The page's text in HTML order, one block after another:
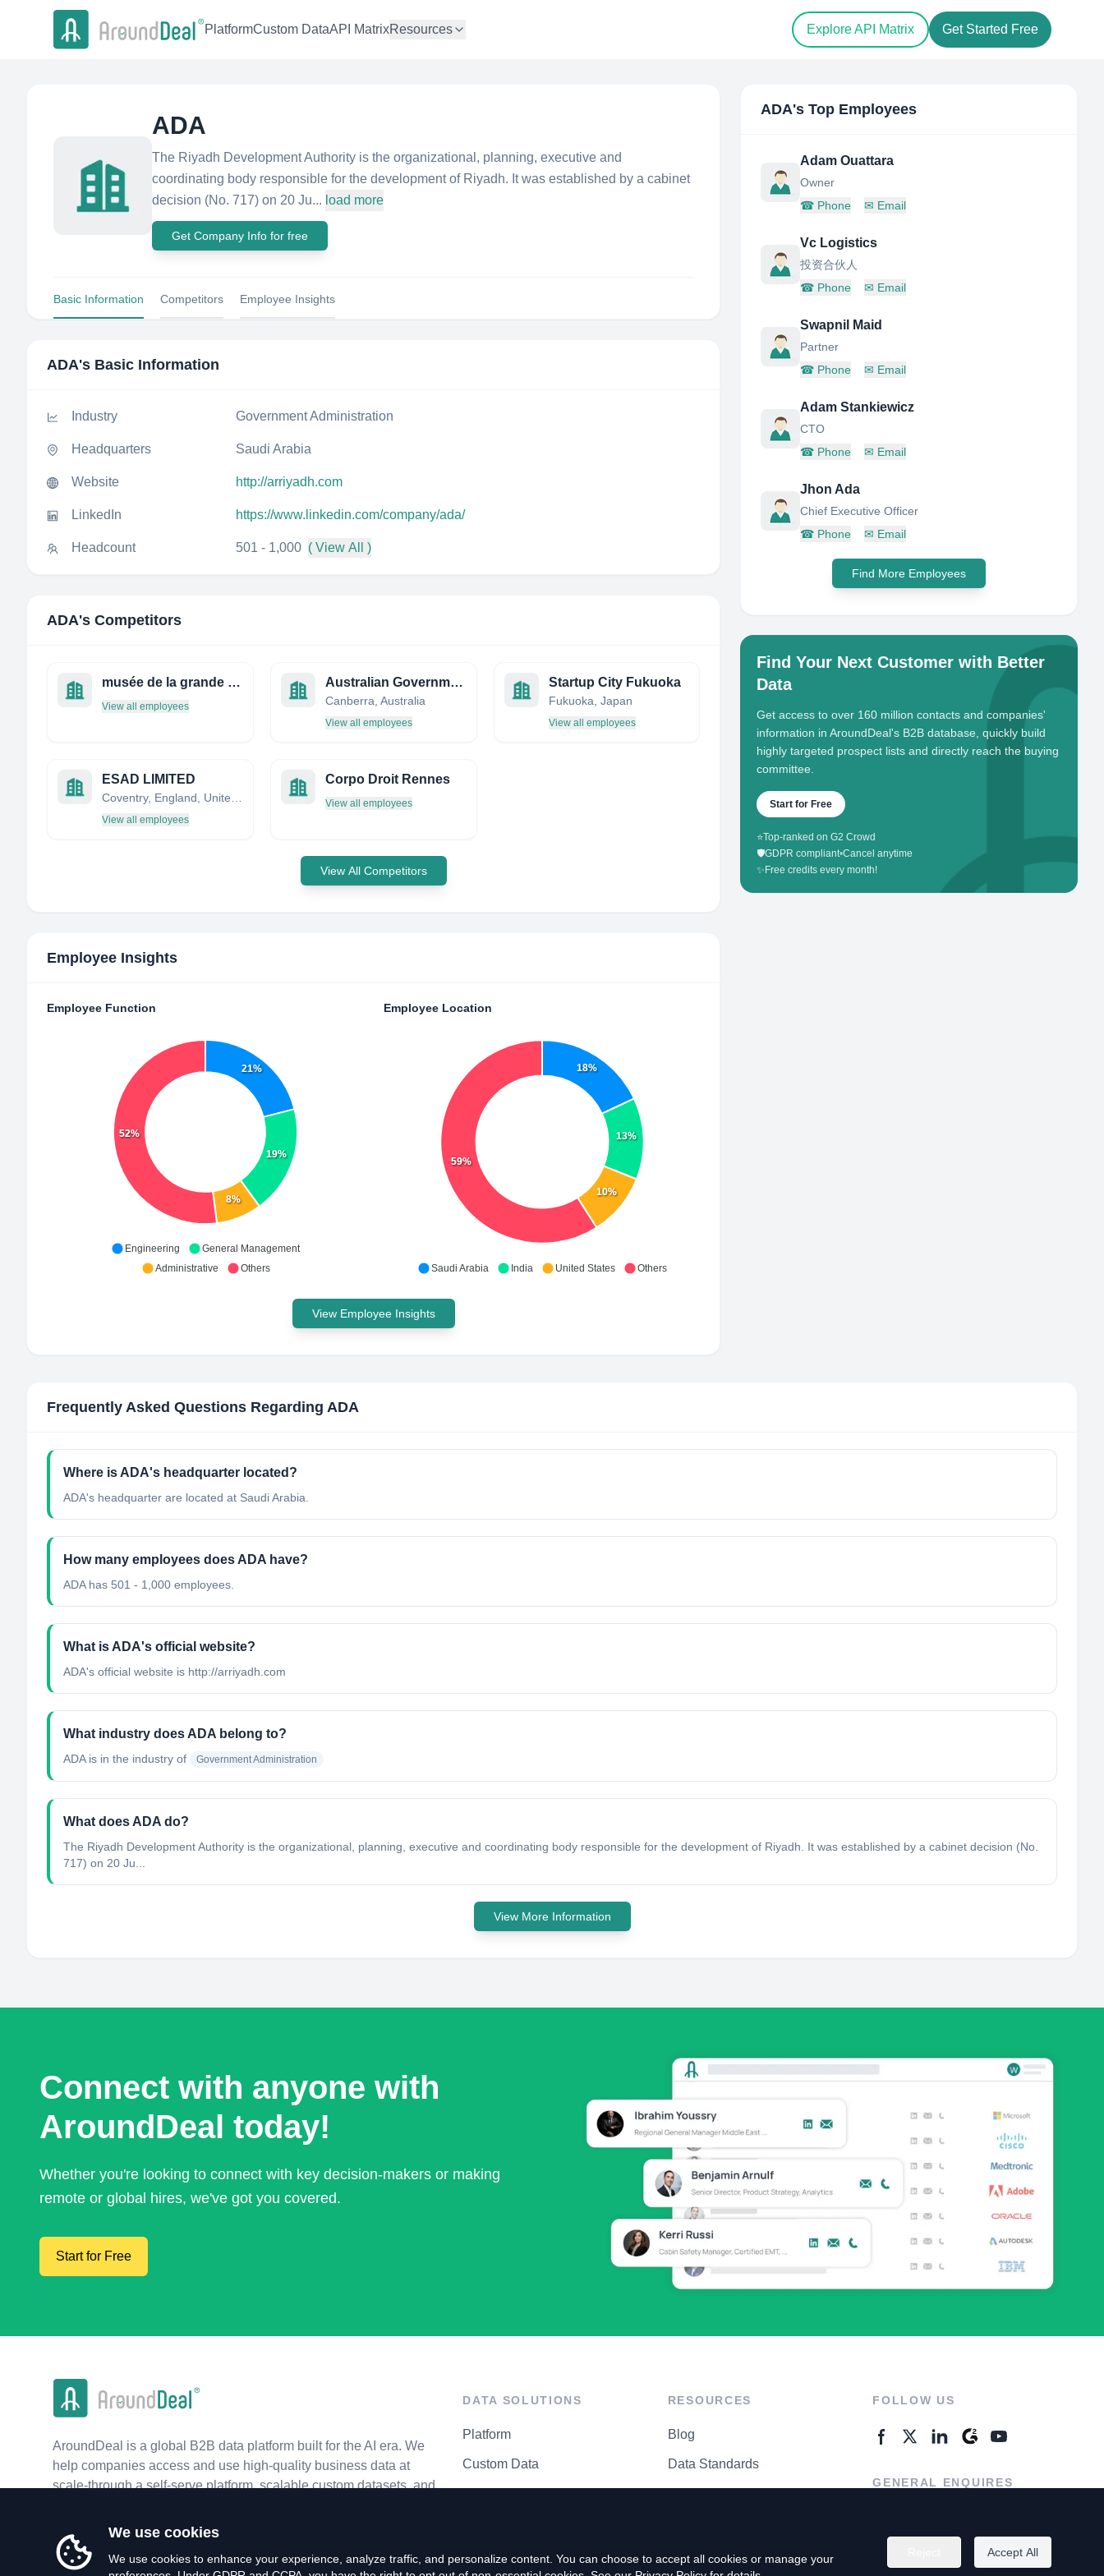
PlatformCustom DataAPI MatrixResources Explore API Matrix Get Started Free
ADA
The Riyadh Development Authority is the organizational, planning, executive and
coordinating body responsible for the development of Riyadh. It was established by a cabinet
decision (No. 717) on 20 Ju... load more
Get Company Info for free
Basic Information Competitors Employee Insights
ADA's Basic Information
Industry Government Administration
Headquarters Saudi Arabia
Website http://arriyadh.com
LinkedIn https://www.linkedin.com/company/ada/
Headcount 501 - 1,000 ( View All )
ADA's Competitors
musée de la grande guerre
View all employees
Australian Government Department of Agriculture, Water and the Environment
Canberra, Australia
View all employees
Startup City Fukuoka
Fukuoka, Japan
View all employees
ESAD LIMITED
View all employees
Corpo Droit Rennes
View all employees
View All Competitors
Employee Insights
Employee Function
21%
19%
8%
52%
Engineering
General Management
Administrative
Others
Employee Location
18%
13%
10%
59%
Saudi Arabia India United States Others
View Employee Insights
ADA's Top Employees
Adam Ouattara
Owner
☎ Phone ✉ Email
Vc Logistics
投资合伙人
☎ Phone ✉ Email
Swapnil Maid
Partner
☎ Phone ✉ Email
Adam Stankiewicz
CTO
☎ Phone ✉ Email
Jhon Ada
Chief Executive Officer
☎ Phone ✉ Email
Find More Employees
Find Your Next Customer with Better
Data
Get access to over 160 million contacts and companies'
information in AroundDeal's B2B database, quickly build
highly targeted prospect lists and directly reach the buying
committee.
Start for Free
⭐Top-ranked on G2 Crowd
🛡️GDPR compliant•Cancel anytime
✨ Free credits every month!
Frequently Asked Questions Regarding ADA
Where is ADA's headquarter located?
ADA's headquarter are located at Saudi Arabia.
How many employees does ADA have?
ADA has 501 - 1,000 employees.
What is ADA's official website?
ADA's official website is http://arriyadh.com
What industry does ADA belong to?
ADAis in the industry of Government Administration
What does ADA do?
The Riyadh Development Authority is the organizational, planning, executive and coordinating body responsible for the development of Riyadh. It was established by a cabinet decision (No.
717) on 20 Ju...
View More Information
Connect with anyone with
AroundDeal today!
Whether you're looking to connect with key decision-makers or making
remote or global hires, we've got you covered.
Start for Free
AroundDeal is a global B2B data platform built for the AI era. We
help companies access and use high-quality business data at
scale-through a self-serve platform, scalable custom datasets, and
DATA SOLUTIONS
Platform
Custom Data
RESOURCES
Blog
Data Standards
FOLLOW US
GENERAL ENQUIRES
We use cookies
We use cookies to enhance your experience, analyze traffic, and personalize content. You can choose to accept all cookies or manage your
Accept All